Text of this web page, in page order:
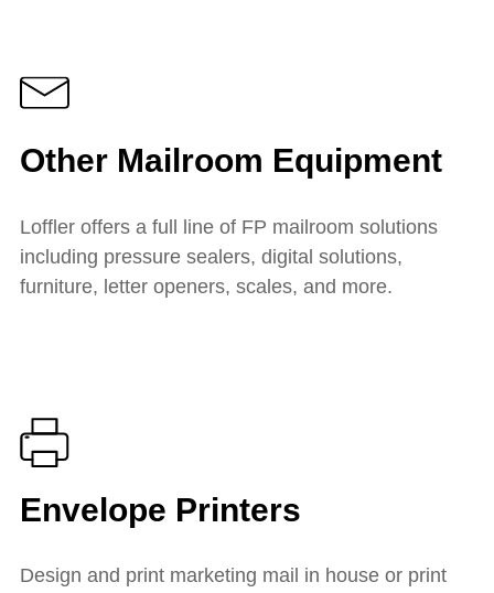
Other Mailroom Equipment
Loffler offers a full line of FP mailroom solutions
including pressure sealers, digital solutions,
furniture, letter openers, scales, and more.
Envelope Printers
Design and print marketing mail in house or print